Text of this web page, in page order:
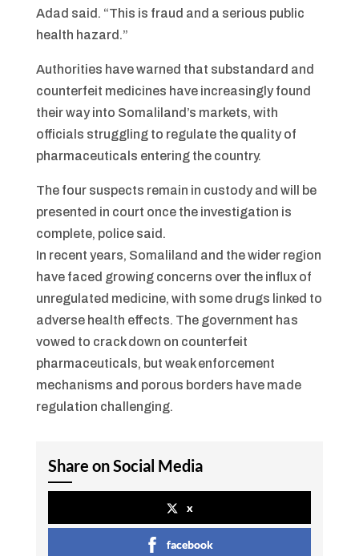
Adad said. “This is fraud and a serious public
health hazard.”
Authorities have warned that substandard and
counterfeit medicines have increasingly found
their way into Somaliland’s markets, with
officials struggling to regulate the quality of
pharmaceuticals entering the country.
The four suspects remain in custody and will be
presented in court once the investigation is
complete, police said.
In recent years, Somaliland and the wider region
have faced growing concerns over the influx of
unregulated medicine, with some drugs linked to
adverse health effects. The government has
vowed to crack down on counterfeit
pharmaceuticals, but weak enforcement
mechanisms and porous borders have made
regulation challenging.
Share on Social Media
x
facebook